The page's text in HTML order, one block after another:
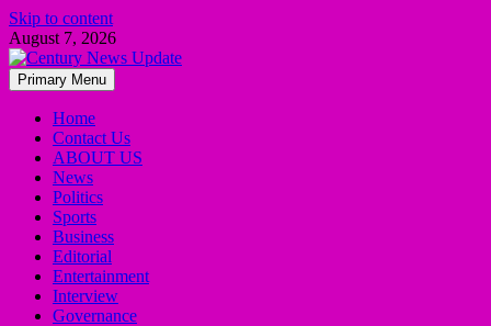
Skip to content
August 7, 2026
Primary Menu
Home
Contact Us
ABOUT US
News
Politics
Sports
Business
Editorial
Entertainment
Interview
Governance